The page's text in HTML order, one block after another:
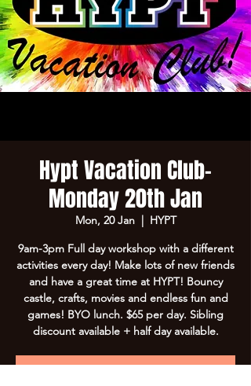
Hypt Vacation Club-
Monday 20th Jan
Mon, 20 Jan
  |
HYPT
9am-3pm Full day workshop with a different
activities every day! Make lots of new friends
and have a great time at HYPT! Bouncy
castle, crafts, movies and endless fun and
games! BYO lunch. $65 per day. Sibling
discount available + half day available.